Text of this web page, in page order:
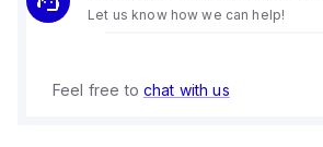
Let us know how we can help!
Feel free to chat with us